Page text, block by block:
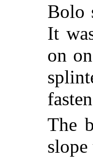
Bolo
It
on
The